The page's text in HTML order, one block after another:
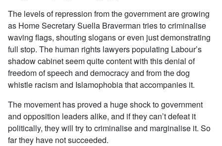
The levels of repression from the government are growing
as Home Secretary Suella Braverman tries to criminalise
waving flags, shouting slogans or even just demonstrating
full stop. The human rights lawyers populating Labour’s
shadow cabinet seem quite content with this denial of
freedom of speech and democracy and from the dog
whistle racism and Islamophobia that accompanies it.
The movement has proved a huge shock to government
and opposition leaders alike, and if they can’t defeat it
politically, they will try to criminalise and marginalise it. So
far they have not succeeded.